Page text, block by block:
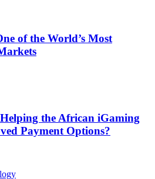
of the World’s Most
the African iGaming
Payment Options?